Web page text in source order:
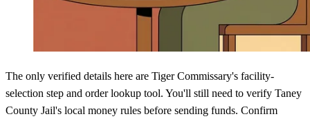
The only verified details here are Tiger Commissary's facility-
selection step and order lookup tool. You'll still need to verify Taney
County Jail's local money rules before sending funds. Confirm